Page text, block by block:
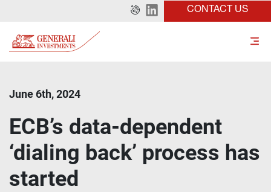
CONTACT US
June 6th, 2024
ECB’s data-dependent
‘dialing back’ process has
started